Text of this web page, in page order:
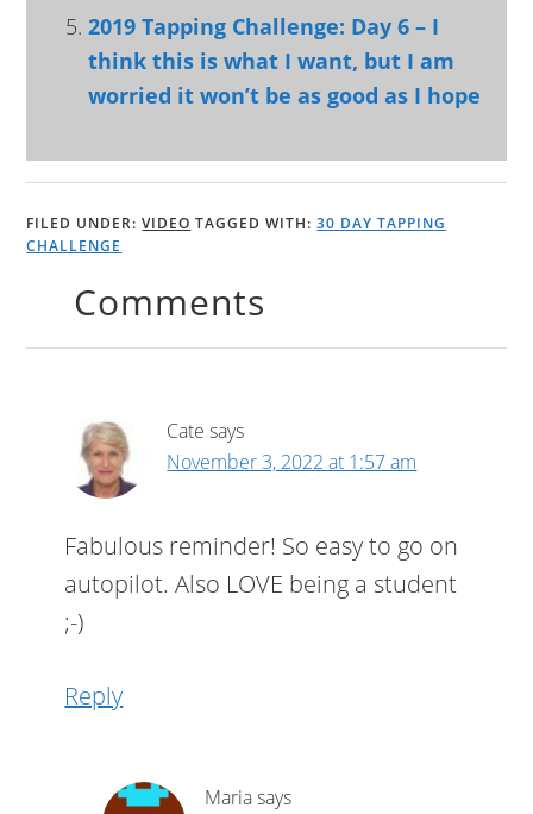
2019 Tapping Challenge: Day 6 – I
think this is what I want, but I am
worried it won’t be as good as I hope
FILED UNDER:VIDEO TAGGED WITH:30 DAY TAPPING
CHALLENGE
Comments
Cate says
November 3, 2022 at 1:57 am
Fabulous reminder! So easy to go on
autopilot. Also LOVE being a student
;-)
Reply
Mariasays